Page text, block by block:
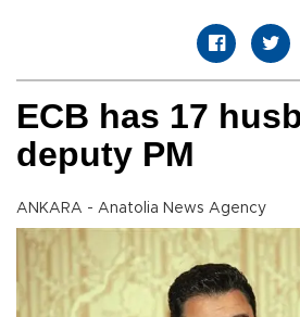
ECB has 17
deputy PM
ANKARA - Anatolia News Agency